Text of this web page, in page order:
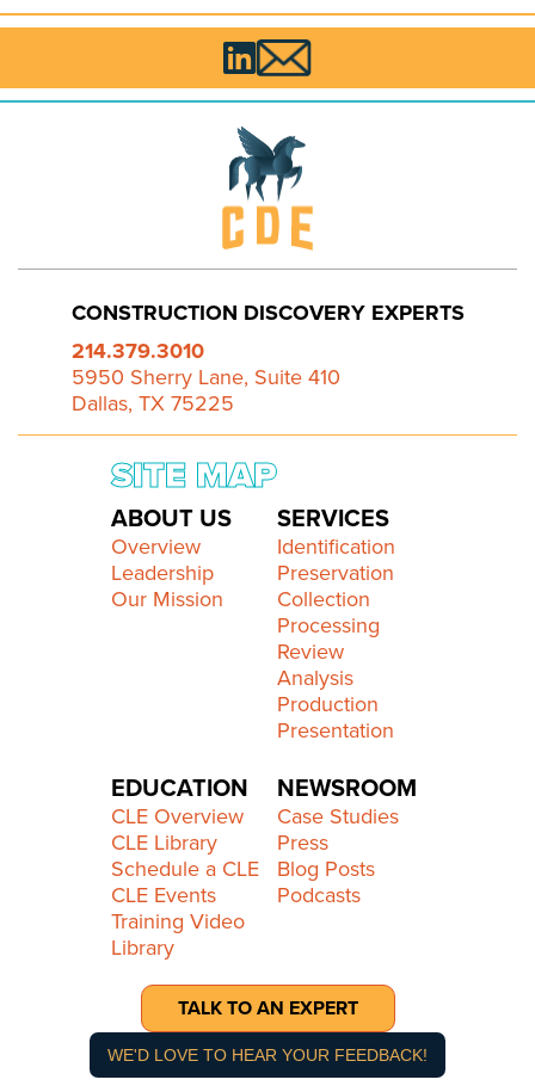

CONSTRUCTION DISCOVERY EXPERTS
214.379.3010
5950 Sherry Lane, Suite 410
Dallas, TX 75225
SITE MAP
ABOUT US
Overview
Leadership
Our Mission
SERVICES
Identification
Preservation
Collection
Processing
Review
Analysis
Production
Presentation
EDUCATION
CLE Overview
CLE Library
Schedule a CLE
CLE Events
Training Video
Library
NEWSROOM
Case Studies
Press
Blog Posts
Podcasts
TALK TO AN EXPERT
WE'D LOVE TO HEAR YOUR FEEDBACK!